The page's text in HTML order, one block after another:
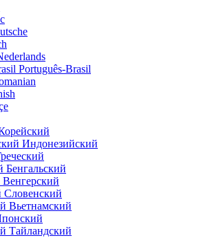
Português-Brasil
Индонезийский
Бенгальский
Венгерский
Словенский
Вьетнамский
Тайландский